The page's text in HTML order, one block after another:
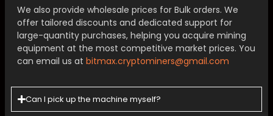
We also provide wholesale prices for Bulk orders. We
offer tailored discounts and dedicated support for
large-quantity purchases, helping you acquire mining
equipment at the most competitive market prices. You
can email us at bitmax.cryptominers@gmail.com
Can I pick up the machine myself?